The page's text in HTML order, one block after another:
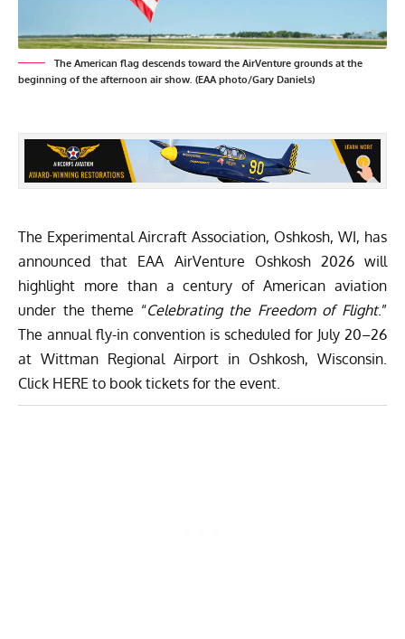
The American flag descends toward the AirVenture grounds at the
beginning of the afternoon air show. (EAA photo/Gary Daniels)
The Experimental Aircraft Association, Oshkosh, WI, has
announced that EAA AirVenture Oshkosh 2026 will
highlight more than a century of American aviation
under the theme “Celebrating the Freedom of Flight.”
The annual fly-in convention is scheduled for July 20–26
at Wittman Regional Airport in Oshkosh, Wisconsin.
Click HERE to book tickets for the event.